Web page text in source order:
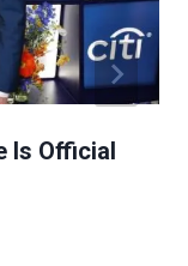
Is Official